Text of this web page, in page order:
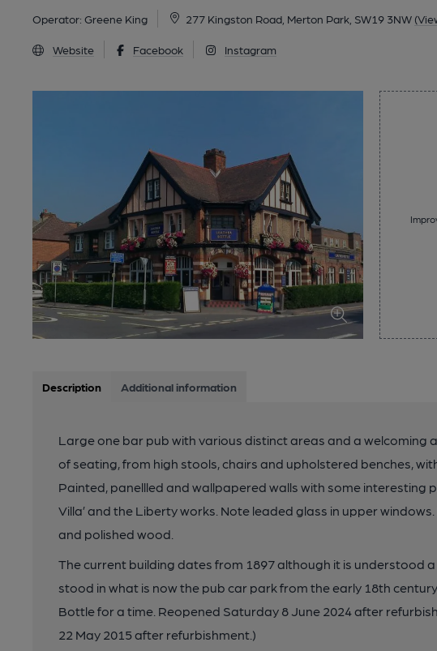
Operator: Greene King 277 Kingston Road, Merton Park, SW19 3NW
Website Facebook Instagram
Description Additional information
Large one bar pub with various distinct areas and a welcoming
of seating, from high stools, chairs and upholstered benches,
Painted, panellled and wallpapered walls with some interesting
Villa’ and the Liberty works. Note leaded glass in upper
and polished wood.
The current building dates from 1897 although it is understood
stood in what is now the pub car park from the early 18th
Bottle for a time. Reopened Saturday 8 June 2024 after
22 May 2015 after refurbishment.)